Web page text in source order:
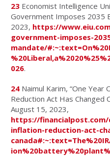
23 Economist Intelligence
Government Imposes 2035
2023, https://
government-imposes-
mandate/
026.
24 Naimul Karim, “One Year
Reduction Act Has Changed
August 15, 2023,
https://
inflation-reduction-act-